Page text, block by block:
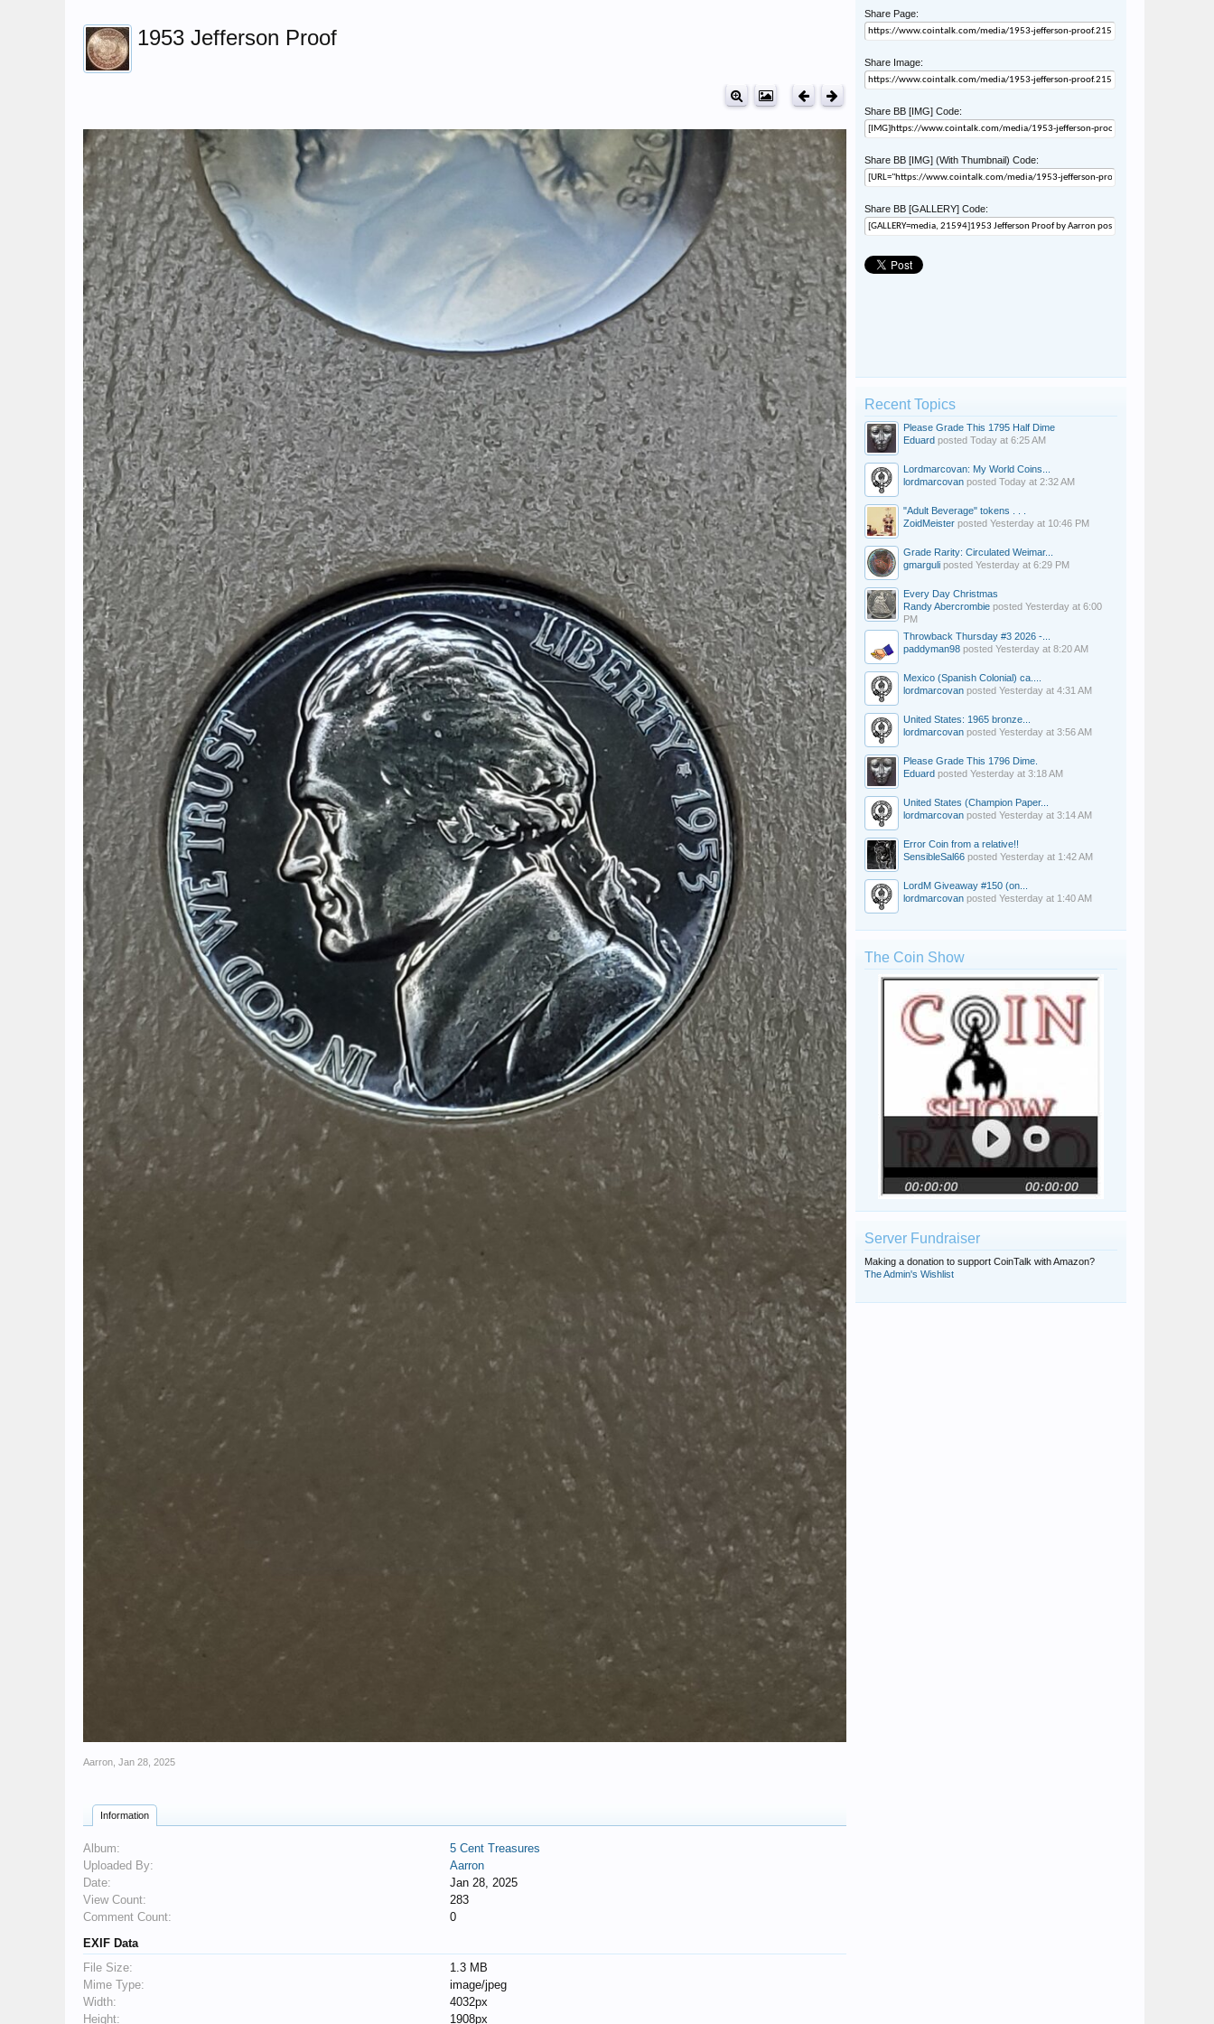
1953 Jefferson Proof
Aarron Jan 28, 2025
Information
Album:
5 Cent Treasures
Uploaded By:
Aarron
Date:
Jan 28, 2025
View Count:
283
Comment Count:
0
EXIF Data
File Size:
1.3 MB
Mime Type:
image/jpeg
Width:
4032px
Height:
1908px
Share Page:
Share Image:
Share BB [IMG] Code:
Share BB [IMG] (With Thumbnail) Code:
Share BB [GALLERY] Code:
Recent Topics
Please Grade This 1795 Half Dime
Eduard posted Today at 6:25 AM
Lordmarcovan: My World Coins...
lordmarcovan posted Today at 2:32 AM
"Adult Beverage" tokens . . .
ZoidMeister posted Yesterday at 10:46 PM
Grade Rarity: Circulated Weimar...
gmarguli posted Yesterday at 6:29 PM
Every Day Christmas
Randy Abercrombie posted Yesterday at 6:00
PM
Throwback Thursday #3 2026 -...
paddyman98 posted Yesterday at 8:20 AM
Mexico (Spanish Colonial) ca....
lordmarcovan posted Yesterday at 4:31 AM
United States: 1965 bronze...
lordmarcovan posted Yesterday at 3:56 AM
Please Grade This 1796 Dime.
Eduard posted Yesterday at 3:18 AM
United States (Champion Paper...
lordmarcovan posted Yesterday at 3:14 AM
Error Coin from a relative!!
SensibleSal66 posted Yesterday at 1:42 AM
LordM Giveaway #150 (on...
lordmarcovan posted Yesterday at 1:40 AM
The Coin Show
Server Fundraiser
Making a donation to support CoinTalk with Amazon?
The Admin's Wishlist